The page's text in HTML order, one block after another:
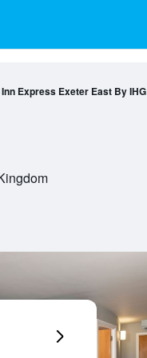
Express Exeter East By IHG